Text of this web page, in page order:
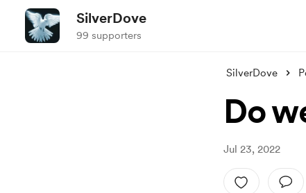
SilverDove
99 supporters
SilverDove
Do
Jul 23, 2022